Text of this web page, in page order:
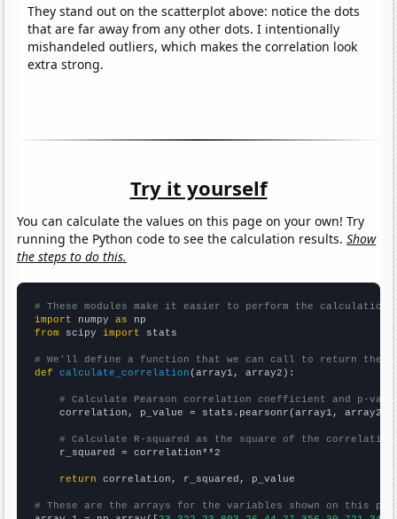
They stand out on the scatterplot above: notice the dots
that are far away from any other dots. I intentionally
mishandeled outliers, which makes the correlation look
extra strong.
Try it yourself
You can calculate the values on this page on your own! Try
running the Python code to see the calculation results.Show
the steps to do this.
# These modules make it easier to perform the calculation
import numpy as
from scipy import stats
# We'll define a function that we can call to return the
def
calculate_correlation (array1, array2):
# Calculate Pearson correlation coefficient and p-
    correlation, p_value = stats.pearsonr(array1, array2)
# Calculate R-squared as the square of the
    r_squared = correlation**2
return correlation, r_squared, p_value
# These are the arrays for the variables shown on this